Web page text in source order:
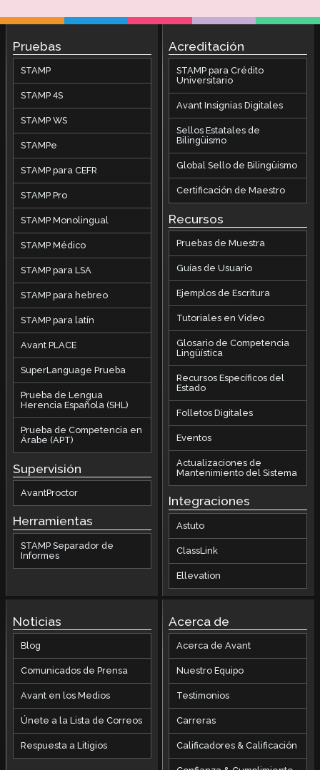
Pruebas
STAMP
STAMP 4S
STAMP WS
STAMPe
STAMP para CEFR
STAMP Pro
STAMP Monolingual
STAMP Médico
STAMP para LSA
STAMP para hebreo
STAMP para latín
Avant PLACE
SuperLanguage Prueba
Prueba de Lengua
Herencia Española (SHL)
Prueba de Competencia en
Árabe (APT)
Supervisión
AvantProctor
Herramientas
STAMP Separador de
Informes
Acreditación
STAMP para Crédito
Universitario
Avant Insignias Digitales
Sellos Estatales de
Bilingüismo
Global Sello de Bilingüismo
Certificación de Maestro
Recursos
Pruebas de Muestra
Guías de Usuario
Ejemplos de Escritura
Tutoriales en Video
Glosario de Competencia
Lingüística
Recursos Específicos del
Estado
Folletos Digitales
Eventos
Actualizaciones de
Mantenimiento del Sistema
Integraciones
Astuto
ClassLink
Ellevation
Noticias
Blog
Comunicados de Prensa
Avant en los Medios
Únete a la Lista de Correos
Respuesta a Litigios
Acerca de
Acerca de Avant
Nuestro Equipo
Testimonios
Carreras
Calificadores & Calificación